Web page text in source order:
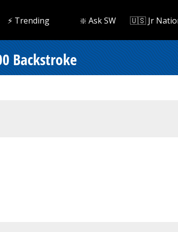
⚡️ Trending ❇️ Ask SW 🇺🇸 Jr
Backstroke